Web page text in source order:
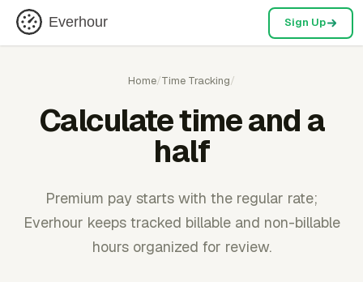
Everhour Sign Up
Home/Time Tracking/
Calculate time and a
half
Premium pay starts with the regular rate;
Everhour keeps tracked billable and non-billable
hours organized for review.